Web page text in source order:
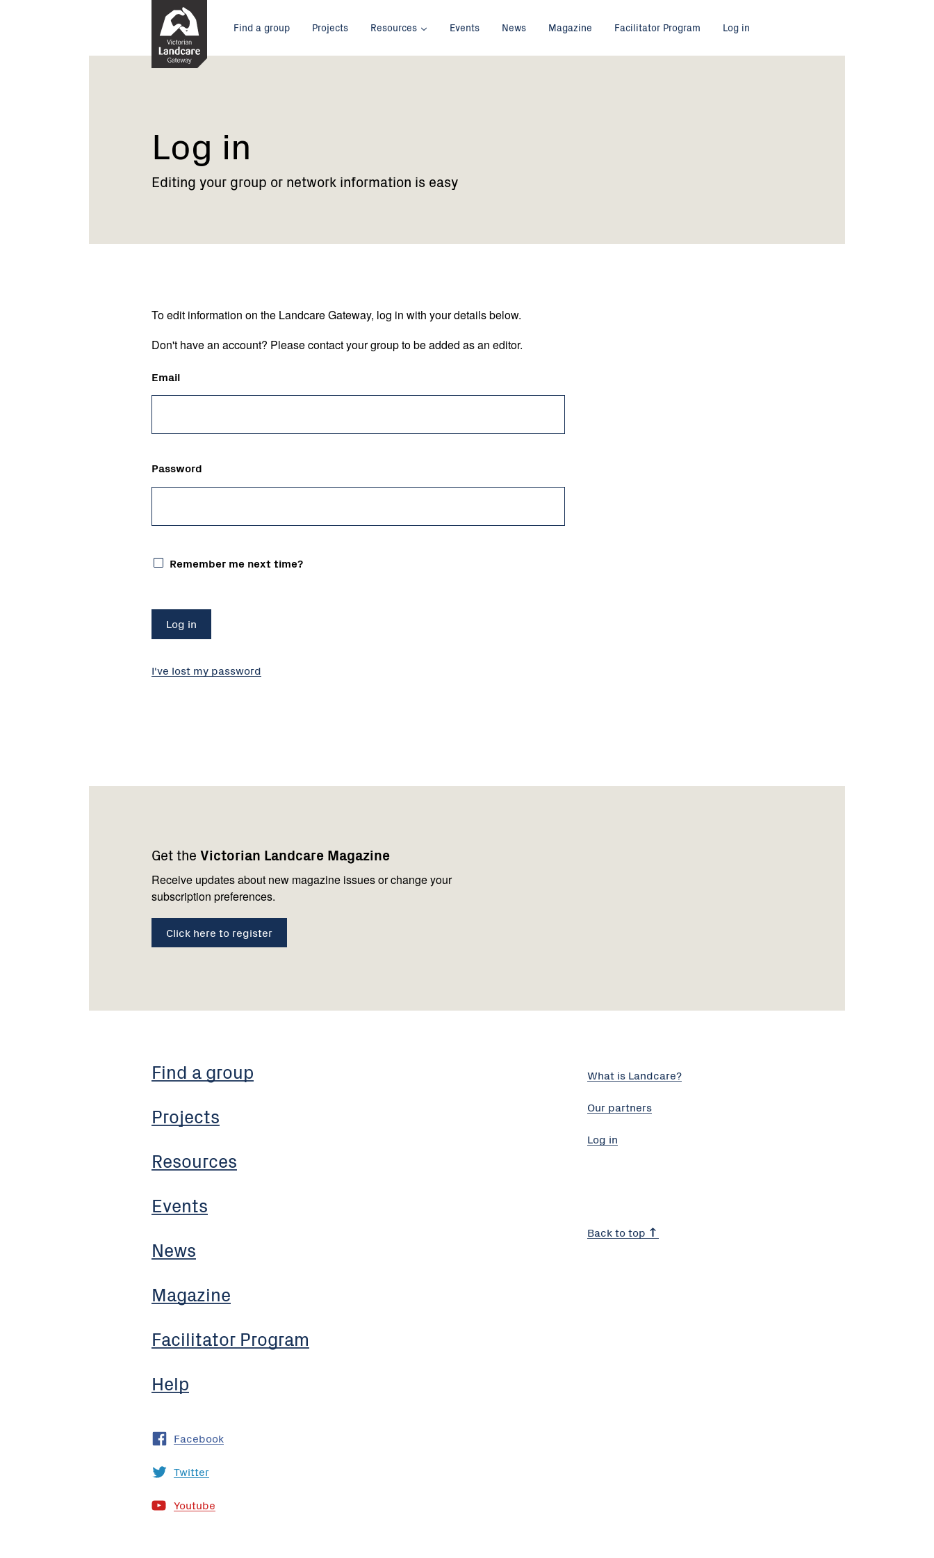
Main
menu
Find a group Projects Resources Events News Magazine Facilitator Program Log in
Current:
Log
Log in
Editing your group or network information is easy
To edit information on the Landcare Gateway, log in with your details below.
Don't have an account? Please contact your group to be added as an editor.
Email
Password
Remember me next time?
I've lost my password
Get the Victorian Landcare Magazine
Receive updates about new magazine issues or change your
subscription preferences.
Click here to register
Find a group
Projects
Resources
Events
News
Magazine
Facilitator Program
Help
us
Facebook
Twitter
Youtube
What is Landcare?
Our partners
Log in
Back to top